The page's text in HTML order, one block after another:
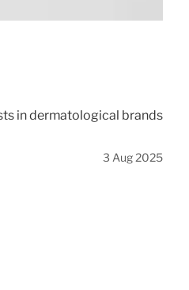
in dermatological brands
3 Aug 2025